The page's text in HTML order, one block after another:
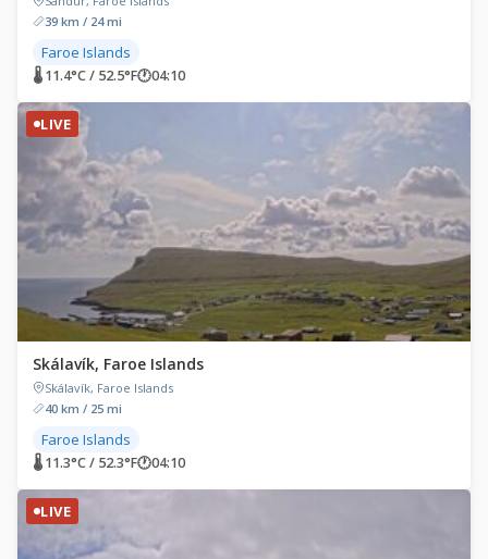
39 km / 24 mi
Faroe Islands
🌡 11.4°C / 52.5°F🕐04:10
LIVE
Skálavík, Faroe Islands
Skálavík, Faroe Islands
40 km / 25 mi
Faroe Islands
🌡 11.3°C / 52.3°F🕐04:10
LIVE